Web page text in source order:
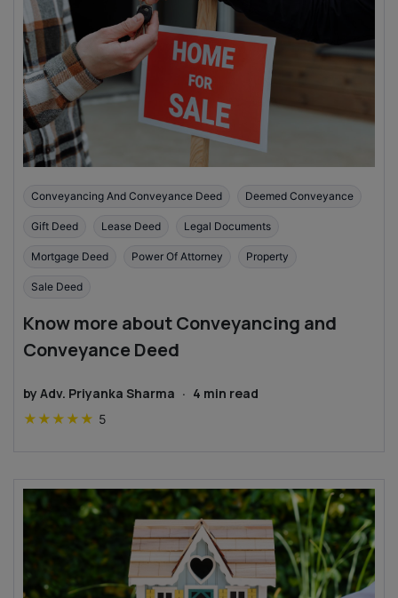
Conveyancing And Conveyance Deed Deemed Conveyance
Gift Deed Lease Deed Legal Documents
Mortgage Deed Power Of Attorney Property
Sale Deed
Know more about Conveyancing and
Conveyance Deed
by Adv. Priyanka Sharma · 4 min read
★ ★ ★ ★ ★ 5